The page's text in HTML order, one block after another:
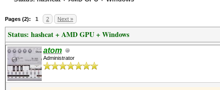
Pages (2): 1 2 Next »
Status: hashcat + AMD GPU + Windows
atom
Administrator